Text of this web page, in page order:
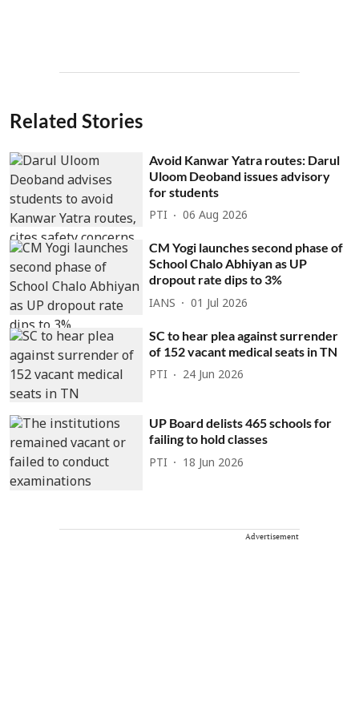
Related Stories
Avoid Kanwar Yatra routes: Darul
Uloom Deoband issues advisory
for students
PTI 06 Aug 2026
CM Yogi launches second phase of
School Chalo Abhiyan as UP
dropout rate dips to 3%
IANS 01 Jul 2026
SC to hear plea against surrender
of 152 vacant medical seats in TN
PTI 24 Jun 2026
UP Board delists 465 schools for
failing to hold classes
PTI 18 Jun 2026
Advertisement